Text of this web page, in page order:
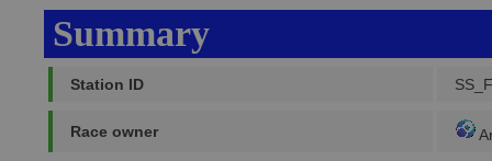
Summary
Station ID
Race owner